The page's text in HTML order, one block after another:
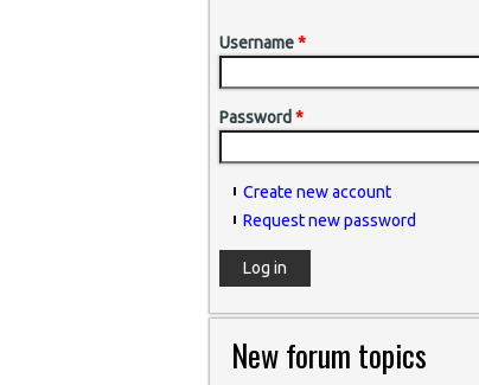
Username*
Password *
Create new account
Request new password
New forum topics